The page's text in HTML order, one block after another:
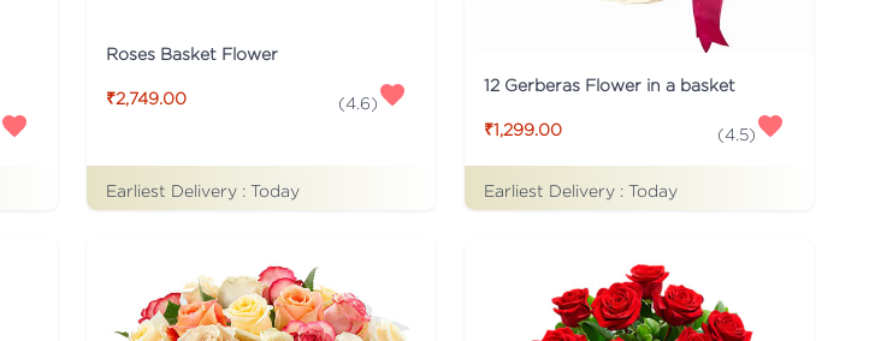
Roses Basket Flower
₹2,749.00 (4.6)
Earliest Delivery : Today
12 Gerberas Flower in a basket
₹1,299.00 (4.5)
Earliest Delivery : Today